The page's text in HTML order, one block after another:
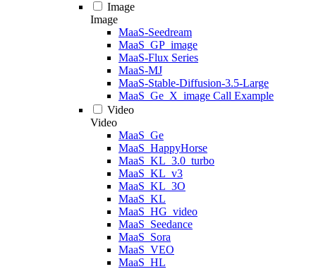
Image
Image
MaaS-Seedream
MaaS_GP_image
MaaS-Flux Series
MaaS-MJ
MaaS-Stable-Diffusion-3.5-Large
MaaS_Ge_X_image Call Example
Video
Video
MaaS_Ge
MaaS_HappyHorse
MaaS_KL_3.0_turbo
MaaS_KL_v3
MaaS_KL_3O
MaaS_KL
MaaS_HG_video
MaaS_Seedance
MaaS_Sora
MaaS_VEO
MaaS_HL